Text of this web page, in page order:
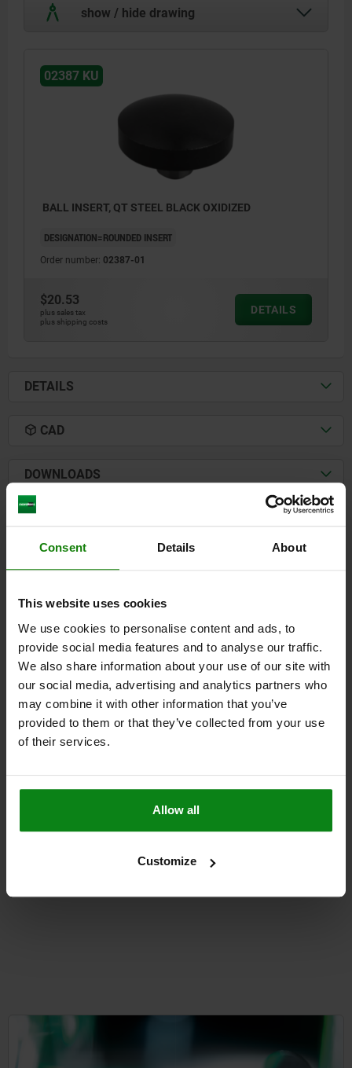
Consent Details About
This website uses cookies
We use cookies to personalise content and ads, to
provide social media features and to analyse our traffic.
We also share information about your use of our site with
our social media, advertising and analytics partners who
may combine it with other information that you’ve
provided to them or that they’ve collected from your use
of their services.
Allow all
Customize
show / hide drawing
02387 KU
BALL INSERT, QT STEEL BLACK OXIDIZED
DESIGNATION=ROUNDED INSERT
Order number: 02387-01
$20.53
plus sales tax
plus shipping costs
DETAILS
DETAILS
CAD
DOWNLOADS
Other customers also bought
prism, V-block, vertical with 2 holes, long
plus sales tax